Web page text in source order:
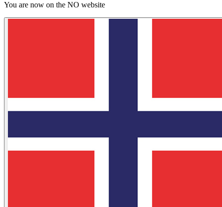
You are now on the NO website